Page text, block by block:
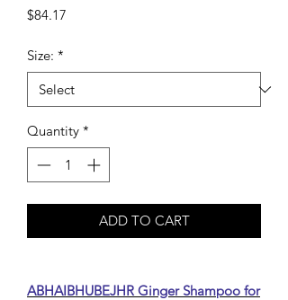
$84.17
Size: *
Quantity *
ADD TO CART
ABHAIBHUBEJHR Ginger Shampoo for